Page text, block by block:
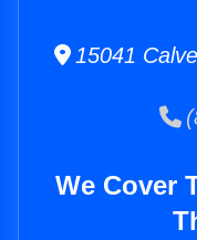
15041
We Cover